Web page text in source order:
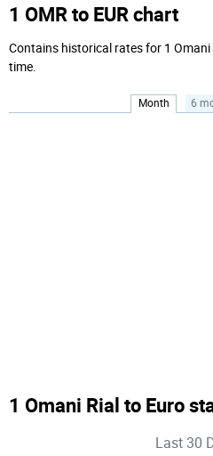
1 OMR to EUR chart
Contains historical rates for 1
time.
Month 6
1 Omani Rial to Euro
Last 30